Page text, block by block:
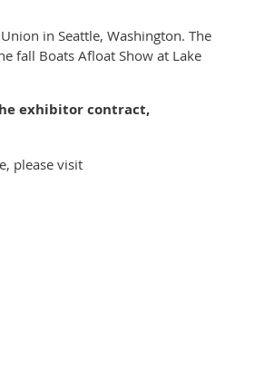
in Seattle, Washington. The
fall Boats Afloat Show at Lake
exhibitor contract,
please visit